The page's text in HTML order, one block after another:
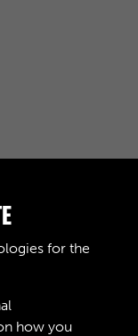
for the
how you